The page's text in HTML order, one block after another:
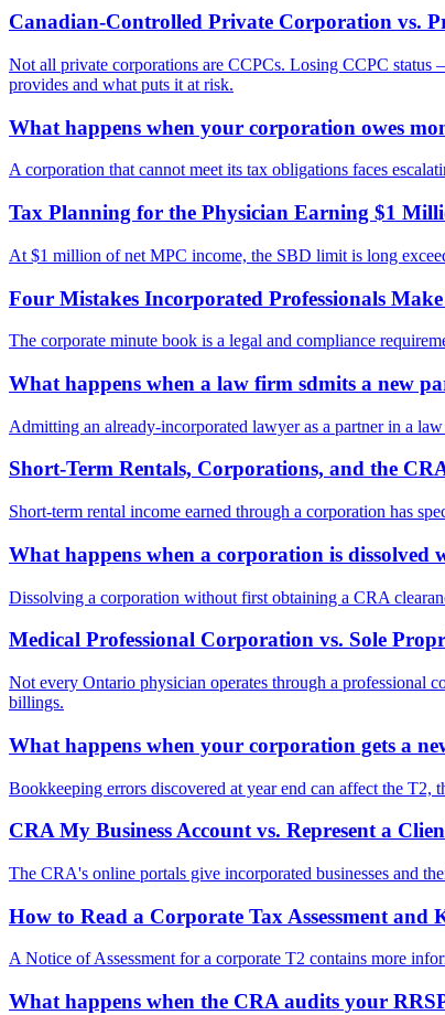
Canadian-Controlled Private Corporation vs.
Not all private corporations are CCPCs. Losing CCPC
provides and what puts it at risk.
What happens when your corporation owes
A corporation that cannot meet its tax obligations faces
Tax Planning for the Physician Earning $1
At $1 million of net MPC income, the SBD limit is long
Four Mistakes Incorporated Professionals
The corporate minute book is a legal and compliance
What happens when a law firm sdmits a new
Admitting an already-incorporated lawyer as a partner in a
Short-Term Rentals, Corporations, and the
Short-term rental income earned through a corporation has
What happens when a corporation is dissolved
Dissolving a corporation without first obtaining a CRA
Medical Professional Corporation vs. Sole
Not every Ontario physician operates through a professional
billings.
What happens when your corporation gets a
Bookkeeping errors discovered at year end can affect the T2,
CRA My Business Account vs. Represent a
The CRA's online portals give incorporated businesses and
How to Read a Corporate Tax Assessment
A Notice of Assessment for a corporate T2 contains more
What happens when the CRA audits your